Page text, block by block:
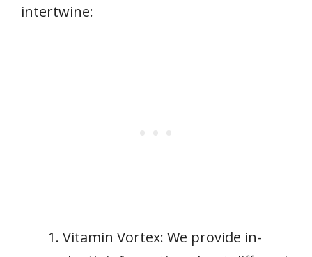
intertwine:
Vitamin Vortex: We provide in-